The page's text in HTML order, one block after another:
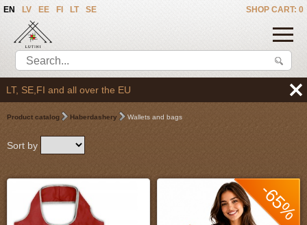
SHOP CART: 0
EN LV EE FI LT SE
the EU
Product catalog Haberdashery Wallets and bags
Sort by
-65%